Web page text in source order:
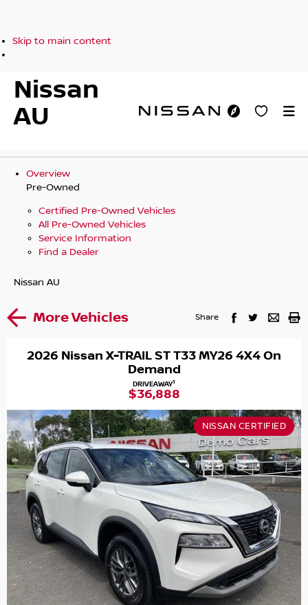
Skip to main content
Nissan
AU
Overview
Pre-Owned
Certified Pre-Owned Vehicles
All Pre-Owned Vehicles
Service Information
Find a Dealer
Nissan AU
More Vehicles Share
2026 Nissan X-TRAIL ST T33 MY26 4X4 On
Demand
DRIVEAWAY1
$36,888
NISSAN CERTIFIED